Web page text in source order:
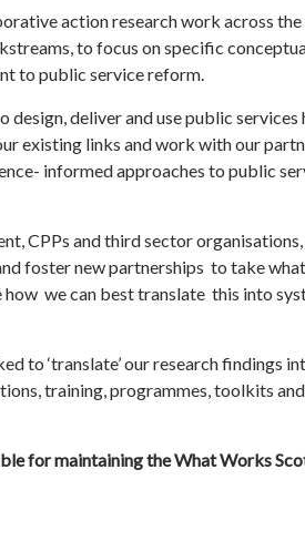
action research work across
to focus on specific
to public service reform.
deliver and use public services
existing links and work with our
informed approaches to public
CPPs and third sector organisations,
foster new partnerships to take
we can best translate this into
to ‘translate’ our research findings
training, programmes, toolkits and
for maintaining the What Works